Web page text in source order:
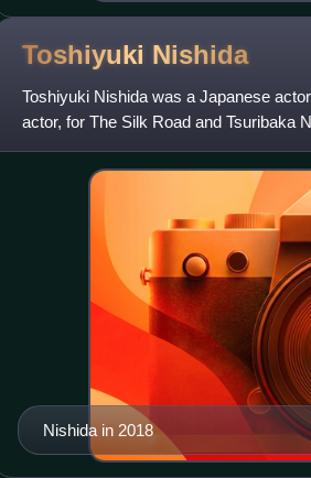
Toshiyuki Nishida
Toshiyuki Nishida was a Japanese
actor, for The Silk Road and Tsuribaka
Best Actor for Get Up! and Ts
Nishida in 2018